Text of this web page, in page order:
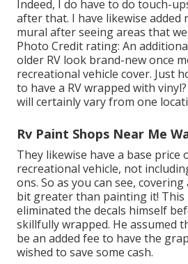
Indeed, I do have to do touch-
after that. I have likewise added
mural after seeing areas that
Photo Credit rating: An
older RV look brand-new once
recreational vehicle cover. Just
to have a RV wrapped with
will certainly vary from one
Rv Paint Shops Near Me
They likewise have a base price
recreational vehicle, not
ons. So as you can see,
bit greater than painting it!
eliminated the decals himself
skillfully wrapped. He assumed
be an added fee to have the
wished to save some cash.